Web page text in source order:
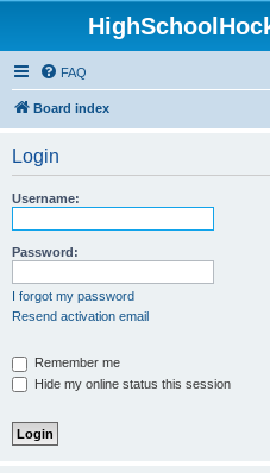
FAQ
Board index
Login
Username:
Password:
I forgot my password
Resend activation email
Remember me
Hide my online status this session